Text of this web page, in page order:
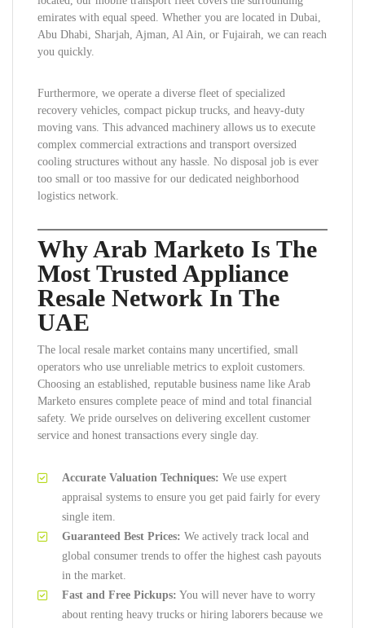
emirates with equal speed. Whether you are located in Dubai,
Abu Dhabi, Sharjah, Ajman, Al Ain, or Fujairah, we can reach
you quickly.
Furthermore, we operate a diverse fleet of specialized
recovery vehicles, compact pickup trucks, and heavy-duty
moving vans. This advanced machinery allows us to execute
complex commercial extractions and transport oversized
cooling structures without any hassle. No disposal job is ever
too small or too massive for our dedicated neighborhood
logistics network.
Why Arab Marketo Is The
Most Trusted Appliance
Resale Network In The
UAE
The local resale market contains many uncertified, small
operators who use unreliable metrics to exploit customers.
Choosing an established, reputable business name like Arab
Marketo ensures complete peace of mind and total financial
safety. We pride ourselves on delivering excellent customer
service and honest transactions every single day.
Accurate Valuation Techniques: We use expert
appraisal systems to ensure you get paid fairly for every
single item.
Guaranteed Best Prices: We actively track local and
global consumer trends to offer the highest cash payouts
in the market.
Fast and Free Pickups: You will never have to worry
about renting heavy trucks or hiring laborers because we